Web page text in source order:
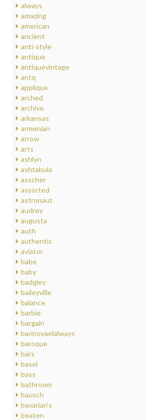
always
amazing
american
ancient
anti-style
antique
antiquevintage
antq
applique
arched
archive
arkansas
armenian
arrow
arts
ashlyn
ashtabula
asscher
assorted
astronaut
audrey
augusta
auth
authentic
aviator
babe
baby
badgley
baileyville
balance
barbie
bargain
barinovaelalways
baroque
bars
basel
bass
bathroom
bausch
bavarian's
beaten